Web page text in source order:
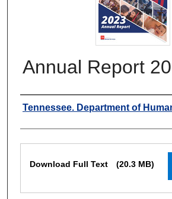
Annual Report
Authors
Tennessee. Department of
Download Full Text (20.3 MB)